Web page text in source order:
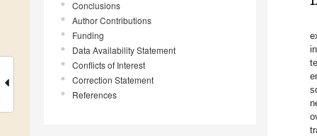
Conclusions
Author Contributions
Funding
Data Availability Statement
Conflicts of Interest
Correction Statement
References